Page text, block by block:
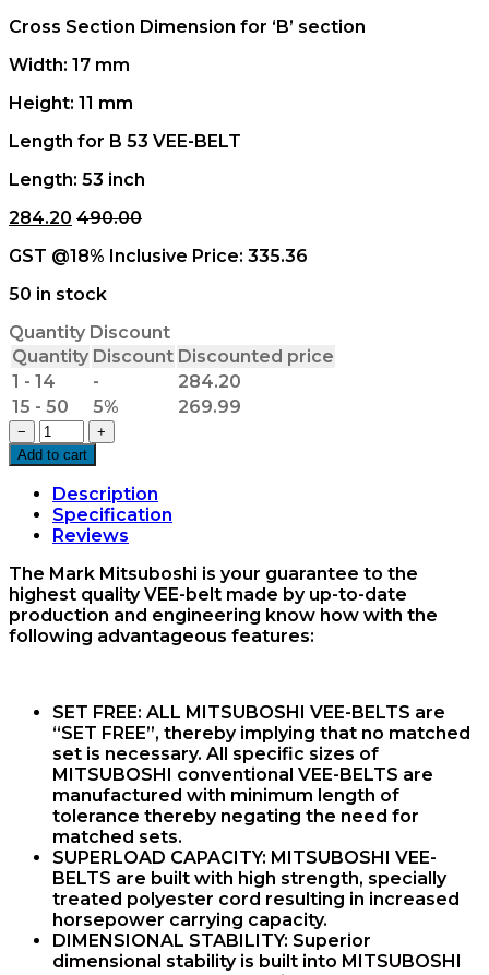
Cross Section Dimension for ‘B’ section
Width: 17 mm
Height: 11 mm
Length for B 53 VEE-BELT
Length: 53 inch
284.20 490.00
GST @18% Inclusive Price: 335.36
50 in stock
Quantity Discount
Quantity Discount Discounted price
1 - 14
-
284.20
15 - 50
5%
269.99
B
53
Vee
Belt
Mitsuboshi
quantity
−
+
Add to cart
Description
Specification
Reviews
The Mark Mitsuboshi is your guarantee to the
highest quality VEE-belt made by up-to-date
production and engineering know how with the
following advantageous features:
SET FREE: ALL MITSUBOSHI VEE-BELTS are
“SET FREE”, thereby implying that no matched
set is necessary. All specific sizes of
MITSUBOSHI conventional VEE-BELTS are
manufactured with minimum length of
tolerance thereby negating the need for
matched sets.
SUPERLOAD CAPACITY: MITSUBOSHI VEE-
BELTS are built with high strength, specially
treated polyester cord resulting in increased
horsepower carrying capacity.
DIMENSIONAL STABILITY: Superior
dimensional stability is built into MITSUBOSHI